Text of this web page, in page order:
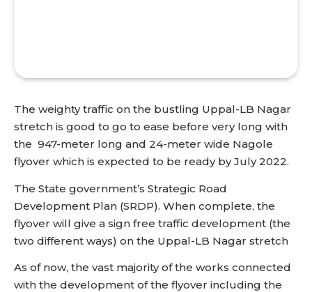
The weighty traffic on the bustling Uppal-LB Nagar
stretch is good to go to ease before very long with
the 947-meter long and 24-meter wide Nagole
flyover which is expected to be ready by July 2022.
The State government’s Strategic Road
Development Plan (SRDP). When complete, the
flyover will give a sign free traffic development (the
two different ways) on the Uppal-LB Nagar stretch
As of now, the vast majority of the works connected
with the development of the flyover including the